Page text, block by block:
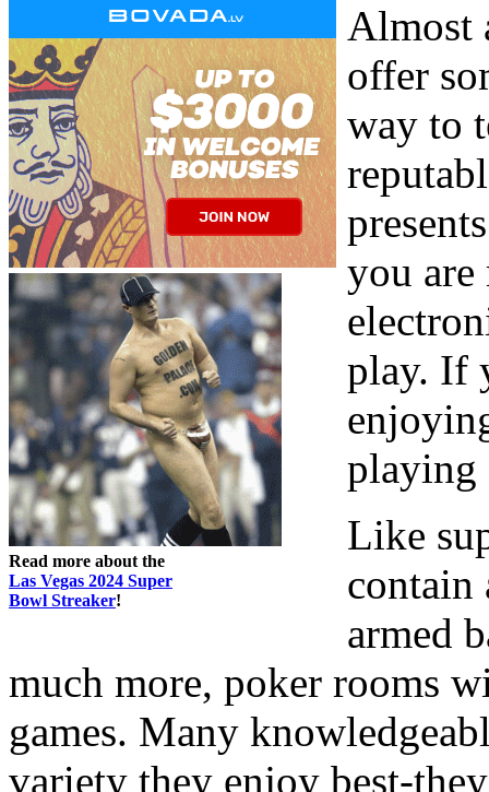
Read more about the
Las Vegas 2024 Super
Bowl Streaker!
Almost
offer
way to
you
play. If
playing
Like
contain
armed
much more, poker rooms
games. Many
variety they enjoy best-